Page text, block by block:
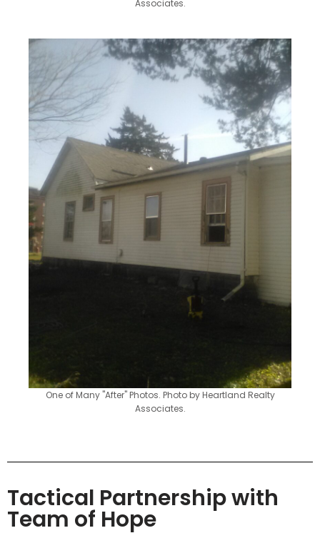
Associates.
One of Many "After" Photos. Photo by Heartland Realty
Associates.
Tactical Partnership with
Team of Hope